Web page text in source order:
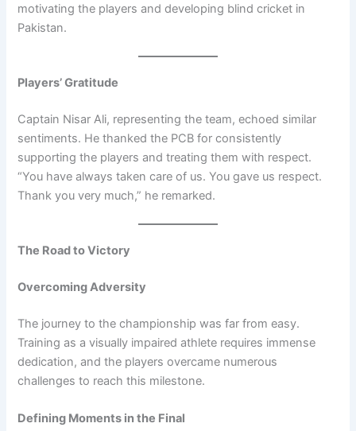
motivating the players and developing blind cricket in
Pakistan.
Players’ Gratitude
Captain Nisar Ali, representing the team, echoed similar
sentiments. He thanked the PCB for consistently
supporting the players and treating them with respect.
“You have always taken care of us. You gave us respect.
Thank you very much,” he remarked.
The Road to Victory
Overcoming Adversity
The journey to the championship was far from easy.
Training as a visually impaired athlete requires immense
dedication, and the players overcame numerous
challenges to reach this milestone.
Defining Moments in the Final